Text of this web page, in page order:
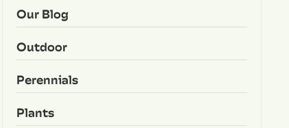
Our Blog
Outdoor
Perennials
Plants